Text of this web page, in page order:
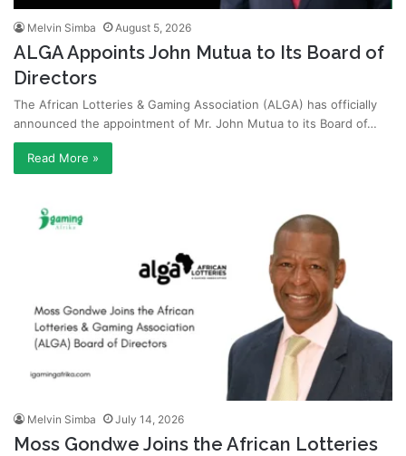
Melvin Simba August 5, 2026
ALGA Appoints John Mutua to Its Board of
Directors
The African Lotteries & Gaming Association (ALGA) has officially
announced the appointment of Mr. John Mutua to its Board of…
Read More »
Melvin Simba July 14, 2026
Moss Gondwe Joins the African Lotteries